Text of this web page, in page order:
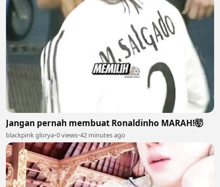
Jangan pernah membuat Ronaldinho MARAH!🤯
blackpink glorya•0 views•42 minutes ago